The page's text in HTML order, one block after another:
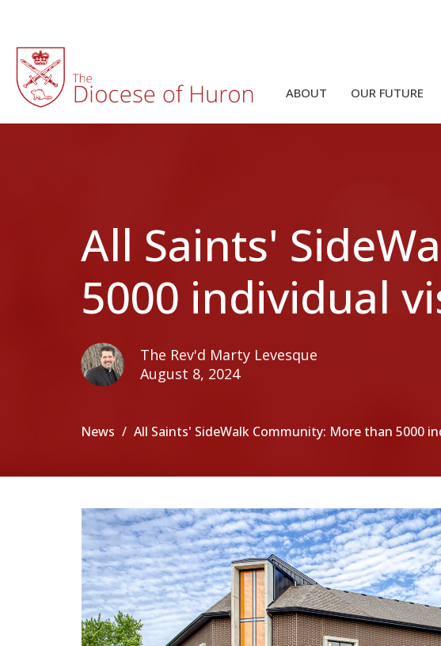
ABOUT OUR FUTURE
All Saints'
5000 individual
The Rev'd Marty Levesque
August 8, 2024
News All Saints' SideWalk Community: More than 5000